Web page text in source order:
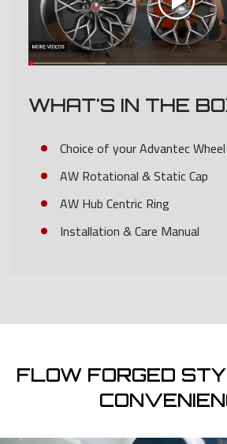
WHAT'S IN THE
Choice of your Advantec Wheel
AW Rotational & Static Cap
AW Hub Centric Ring
Installation & Care Manual
FLOW FORGED